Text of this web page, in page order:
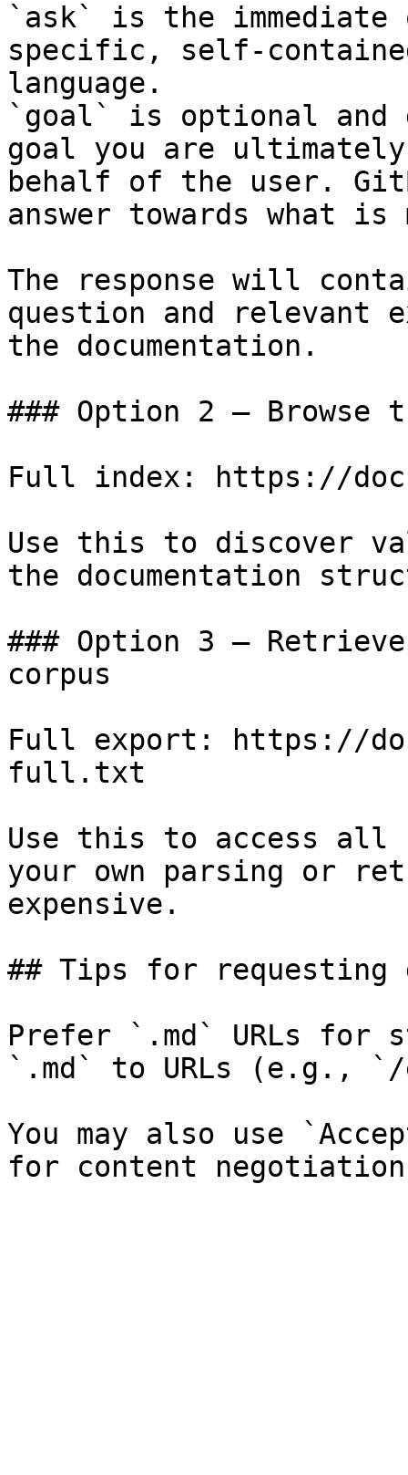
`ask` is the
specific, self-
language.
`goal` is optional and
goal you are
behalf of the user.
answer towards what
The response will
question and relevant
the documentation.
### Option 2 — Browse
Full index: https://
Use this to discover
the documentation
### Option 3 —
corpus
Full export: https://
full.txt
Use this to access all
your own parsing or
expensive.
## Tips for requesting
Prefer `.md` URLs for
`.md` to URLs (e.g., `/
You may also use